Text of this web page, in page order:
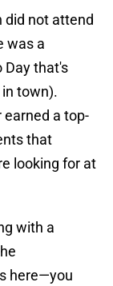
did not attend
was a
Day that's
town).
a top-
that
looking for at
with a
here—you